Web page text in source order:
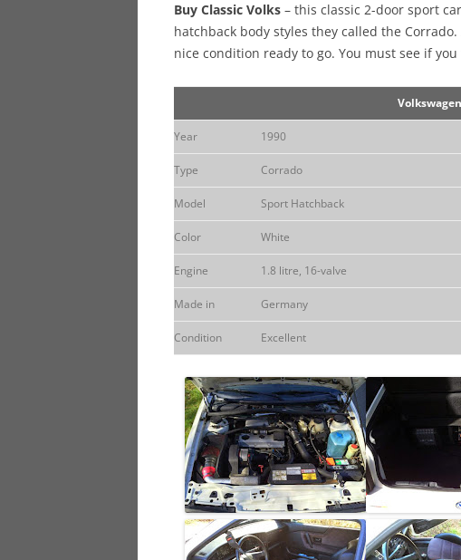
Buy Classic Volks – this classic 2-door sport
hatchback body styles they called the
nice condition ready to go. You must see if
Year 1990
Type Corrado
Model Sport Hatchback
Color White
Engine 1.8 litre, 16-valve
Made in Germany
Condition Excellent